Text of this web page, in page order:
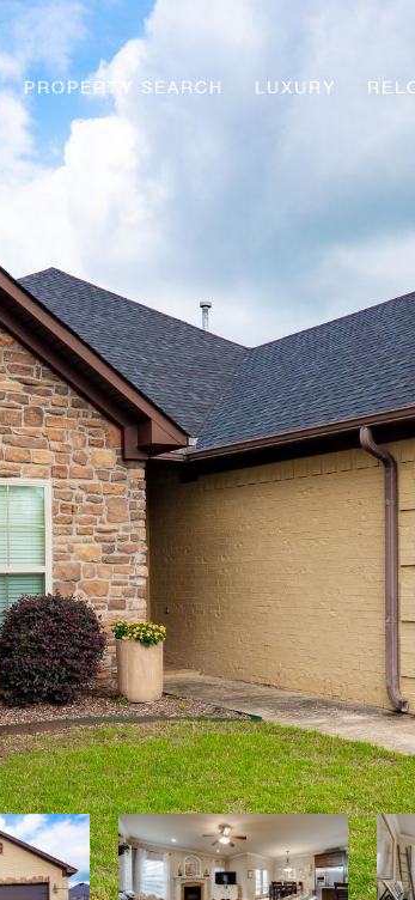
PROPERTY SEARCH LUXURY